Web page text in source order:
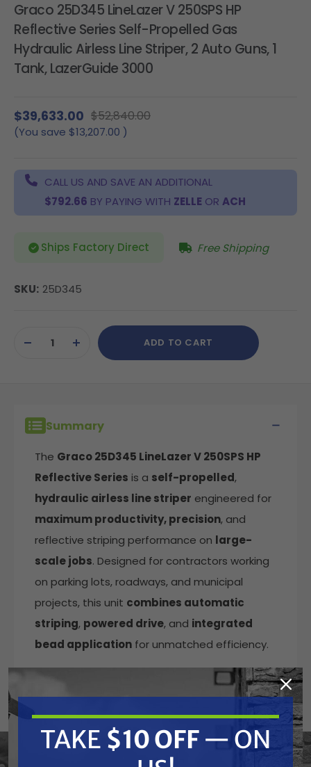
Graco 25D345 LineLazer V 250SPS HP
Reflective Series Self-Propelled Gas
Hydraulic Airless Line Striper, 2 Auto Guns, 1
Tank, LazerGuide 3000
$39,633.00 $52,840.00
(You save $13,207.00 )
CALL US AND SAVE AN ADDITIONAL
$792.66 BY PAYING WITH ZELLE OR ACH
Ships Factory Direct Free Shipping
SKU: 25D345
Stock:DECREASEINCREASE
QUANTITY
ADD TO CART
Summary
The Graco 25D345 LineLazer V 250SPS HP
Reflective Series is a self-propelled,
hydraulic airless line striper engineered for
maximum productivity, precision, and
reflective striping performance on large-
scale jobs. Designed for contractors working
on parking lots, roadways, and municipal
projects, this unit combines automatic
striping, powered drive, and integrated
bead application for unmatched efficiency.
Featuring andpush-
button striping, operators can produce
consistent lines and skip patterns with
minimal effort. Thepressurized EZ Bead
with a 120 lb bead tank
TAKE $10 OFF — ON